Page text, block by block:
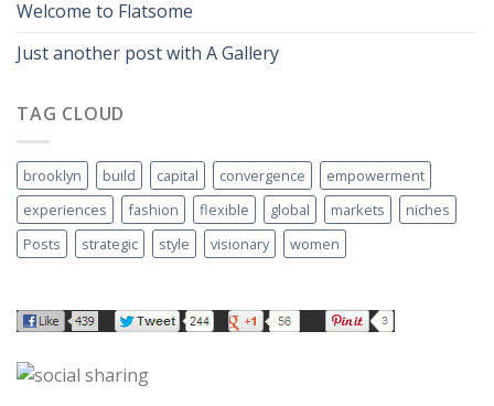
Welcome to Flatsome
Just another post with A Gallery
TAG CLOUD
brooklyn build capital convergence
empowerment
experiences
fashion flexible global markets
niches
Posts
strategic style visionary women